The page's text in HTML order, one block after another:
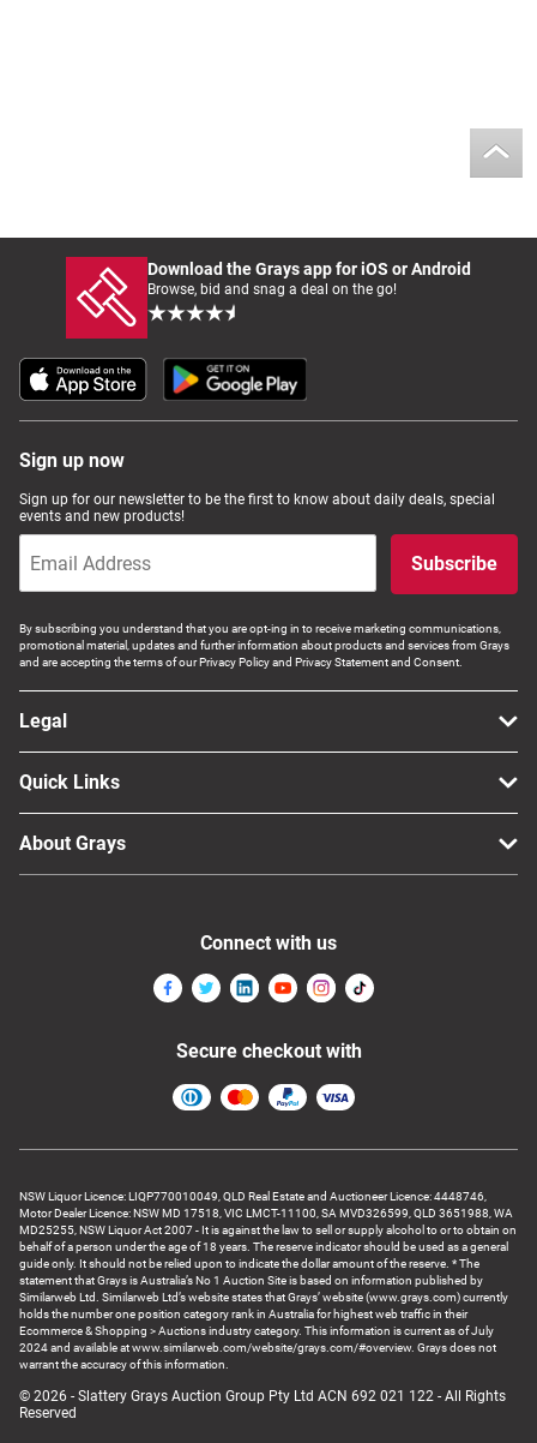
Download the Grays app for iOS or Android
Browse, bid and snag a deal on the go!
Sign up now
Sign up for our newsletter to be the first to know about daily deals, special
events and new products!
Subscribe
By subscribing you understand that you are opt-ing in to receive marketing communications,
promotional material, updates and further information about products and services from Grays
and are accepting the terms of our Privacy Policy and Privacy Statement and Consent.
Legal
Quick Links
About Grays
NSW Liquor Licence: LIQP770010049, QLD Real Estate and Auctioneer Licence: 4448746,
Motor Dealer Licence: NSW MD 17518, VIC LMCT-11100, SA MVD326599, QLD 3651988, WA
MD25255, NSW Liquor Act 2007 - It is against the law to sell or supply alcohol to or to obtain on
behalf of a person under the age of 18 years. The reserve indicator should be used as a general
guide only. It should not be relied upon to indicate the dollar amount of the reserve. * The
statement that Grays is Australia’s No 1 Auction Site is based on information published by
Similarweb Ltd. Similarweb Ltd’s website states that Grays’ website (www.grays.com) currently
holds the number one position category rank in Australia for highest web traffic in their
Ecommerce & Shopping > Auctions industry category. This information is current as of July
2024 and available at www.similarweb.com/website/grays.com/#overview. Grays does not
warrant the accuracy of this information.
© 2026 - Slattery Grays Auction Group Pty Ltd ACN 692 021 122 - All Rights
Reserved
Connect with us
Secure checkout with